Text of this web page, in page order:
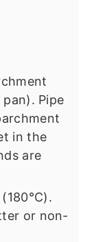
Pipe
in the
are
or non-